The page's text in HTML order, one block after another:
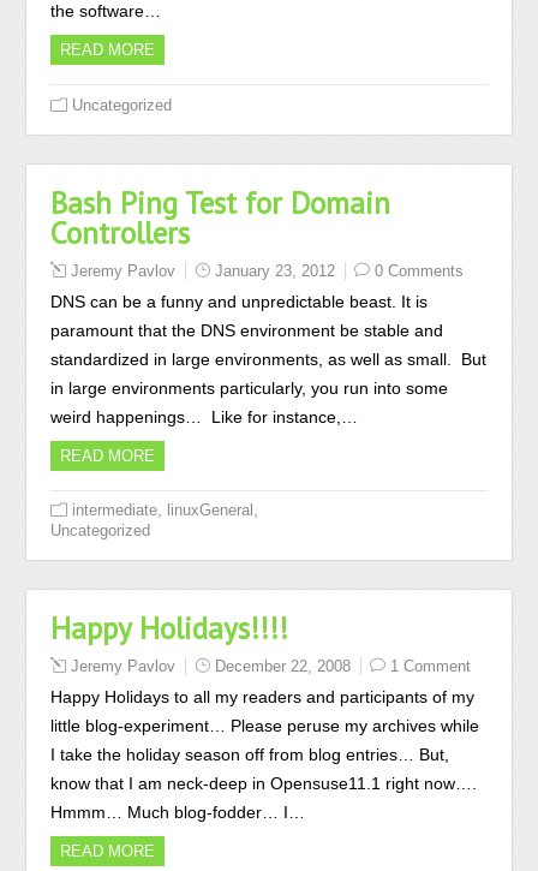
the software…
READ MORE
Uncategorized
Bash Ping Test for Domain
Controllers
Jeremy Pavlov January 23, 2012 0 Comments
DNS can be a funny and unpredictable beast. It is
paramount that the DNS environment be stable and
standardized in large environments, as well as small. But
in large environments particularly, you run into some
weird happenings… Like for instance,…
READ MORE
intermediate linuxGeneral
Uncategorized
Happy Holidays!!!!
Jeremy Pavlov December 22, 2008 1 Comment
Happy Holidays to all my readers and participants of my
little blog-experiment… Please peruse my archives while
I take the holiday season off from blog entries… But,
know that I am neck-deep in Opensuse11.1 right now….
Hmmm… Much blog-fodder… I…
READ MORE